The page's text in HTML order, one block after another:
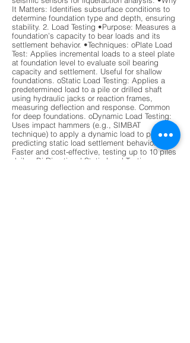
It Matters: Identifies subsurface conditions to
determine foundation type and depth, ensuring
stability. 2. Load Testing •Purpose: Measures a
foundation’s capacity to bear loads and its
settlement behavior. •Techniques: oPlate Load
Test: Applies incremental loads to a steel plate
at foundation level to evaluate soil bearing
capacity and settlement. Useful for shallow
foundations. oStatic Load Testing: Applies a
predetermined load to a pile or drilled shaft
using hydraulic jacks or reaction frames,
measuring deflection and response. Common
for deep foundations. oDynamic Load Testing:
Uses impact hammers (e.g., SIMBAT
technique) to apply a dynamic load to piles,
predicting static load settlement behavior.
Faster and cost-effective, testing up to 10 piles
daily. oBi-Directional Static Load Testing